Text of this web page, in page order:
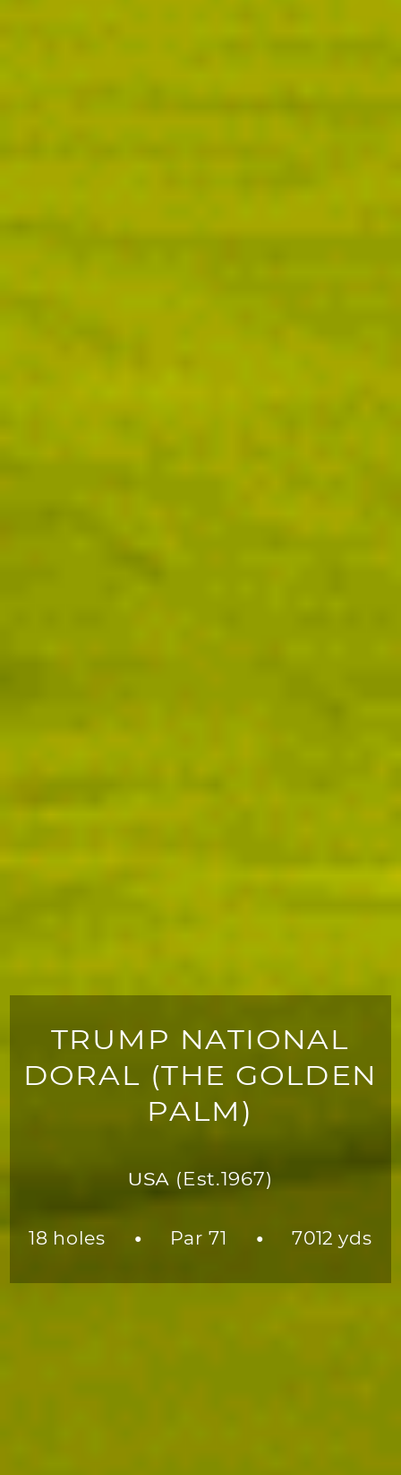
TRUMP NATIONAL
DORAL (THE GOLDEN
PALM)
USA (Est.1967)
18 holes ● Par 71 ● 7012 yds